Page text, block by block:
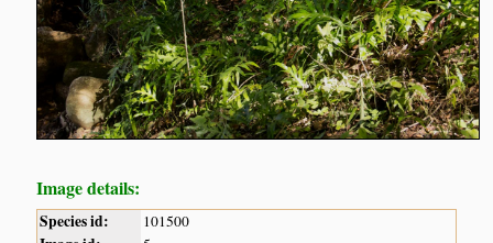
Image details:
Species id: 101500